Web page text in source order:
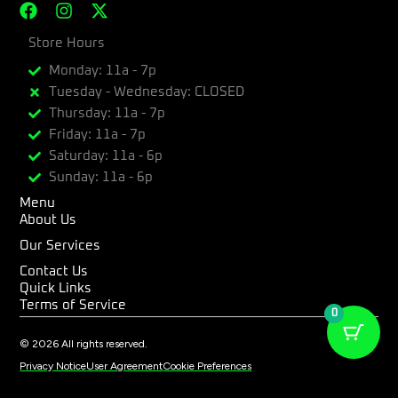
F
c
b
o
o
k
I
s
a
g
r
a
m
X
t
w
i
t
t
e
r
Store Hours
Monday: 11a - 7p
Tuesday - Wednesday: CLOSED
Thursday: 11a - 7p
Friday: 11a - 7p
Saturday: 11a - 6p
Sunday: 11a - 6p
Menu
About Us
Our Services
Contact Us
Quick Links
Terms of Service
© 2026 All rights reserved.
Privacy NoticeUser AgreementCookie Preferences
0